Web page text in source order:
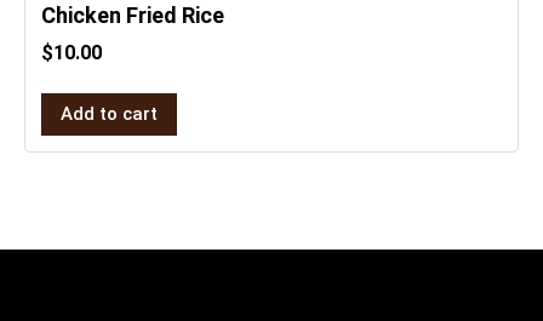
Chicken Fried Rice
$10.00
Add to cart